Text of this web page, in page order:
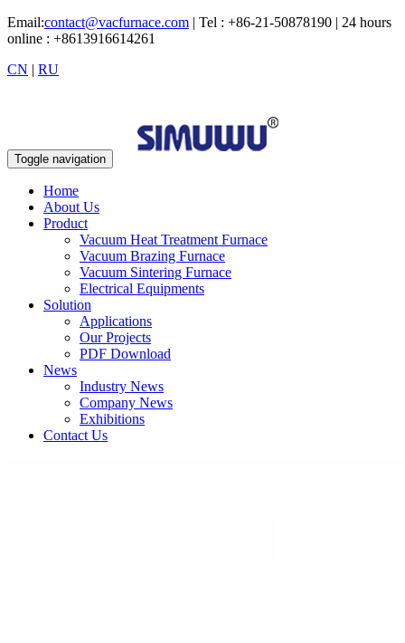
Email:contact@vacfurnace.com | Tel : +86-21-50878190 | 24 hours
online : +8613916614261
CN | RU
Toggle navigation
Home
About Us
Product
Vacuum Heat Treatment Furnace
Vacuum Brazing Furnace
Vacuum Sintering Furnace
Electrical Equipments
Solution
Applications
Our Projects
PDF Download
News
Industry News
Company News
Exhibitions
Contact Us